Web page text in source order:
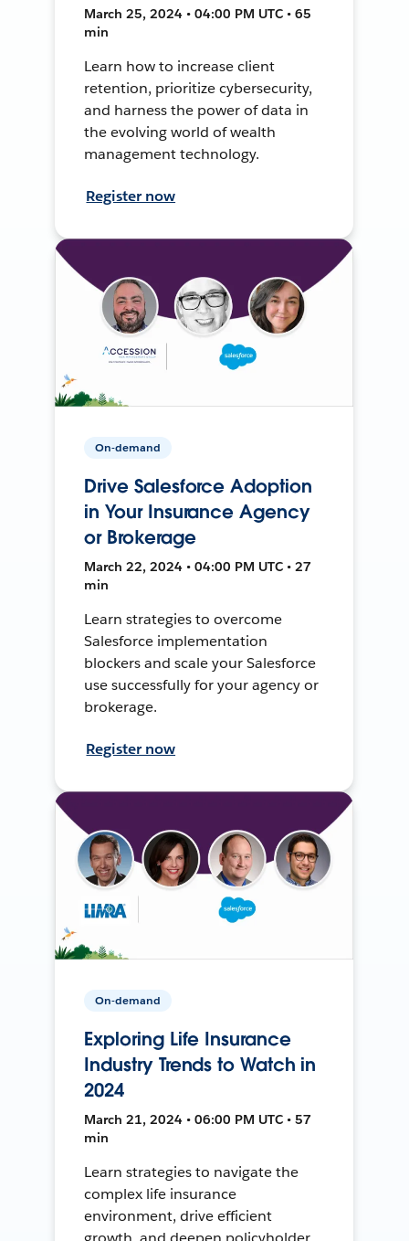
March 25, 2024 • 04:00 PM UTC • 65
min
Learn how to increase client
retention, prioritize cybersecurity,
and harness the power of data in
the evolving world of wealth
management technology.
Register now
On-demand
Drive Salesforce Adoption
in Your Insurance Agency
or Brokerage
March 22, 2024 • 04:00 PM UTC • 27
min
Learn strategies to overcome
Salesforce implementation
blockers and scale your Salesforce
use successfully for your agency or
brokerage.
Register now
On-demand
Exploring Life Insurance
Industry Trends to Watch in
2024
March 21, 2024 • 06:00 PM UTC • 57
min
Learn strategies to navigate the
complex life insurance
environment, drive efficient